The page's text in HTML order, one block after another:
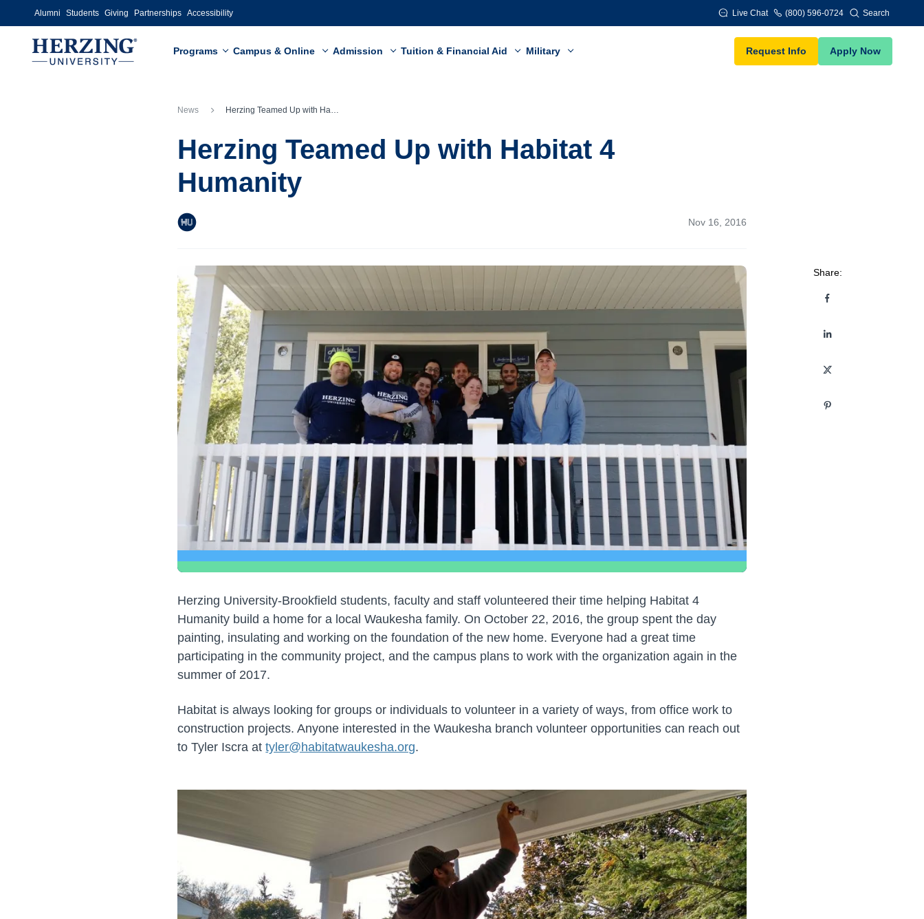
Skip to main content
Alumni Students Giving Partnerships Accessibility Live Chat (800) 596-0724 Search
Programs Campus & Online Admission Tuition & Financial Aid Military Request Info Apply Now
News Herzing Teamed Up with Habitat 4 Humanity
Herzing Teamed Up with Habitat 4
Humanity
Nov 16, 2016
Herzing University-Brookfield students, faculty and staff volunteered their time helping Habitat 4
Humanity build a home for a local Waukesha family. On October 22, 2016, the group spent the day
painting, insulating and working on the foundation of the new home. Everyone had a great time
participating in the community project, and the campus plans to work with the organization again in the
summer of 2017.
Habitat is always looking for groups or individuals to volunteer in a variety of ways, from office work to
construction projects. Anyone interested in the Waukesha branch volunteer opportunities can reach out
to Tyler Iscra attyler@habitatwaukesha.org.
Share: